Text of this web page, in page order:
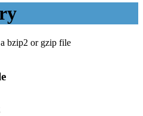
bzip2 or gzip file